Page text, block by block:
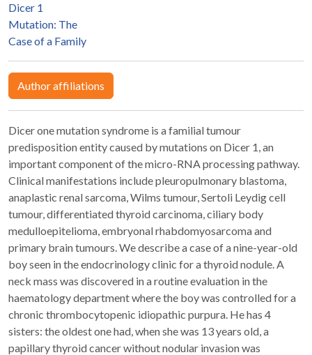
Dicer 1
Mutation: The
Case of a Family
Author affiliations
Dicer one mutation syndrome is a familial tumour
predisposition entity caused by mutations on Dicer 1, an
important component of the micro-RNA processing pathway.
Clinical manifestations include pleuropulmonary blastoma,
anaplastic renal sarcoma, Wilms tumour, Sertoli Leydig cell
tumour, differentiated thyroid carcinoma, ciliary body
medulloepitelioma, embryonal rhabdomyosarcoma and
primary brain tumours. We describe a case of a nine-year-old
boy seen in the endocrinology clinic for a thyroid nodule. A
neck mass was discovered in a routine evaluation in the
haematology department where the boy was controlled for a
chronic thrombocytopenic idiopathic purpura. He has 4
sisters: the oldest one had, when she was 13 years old, a
papillary thyroid cancer without nodular invasion was